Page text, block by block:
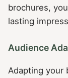
brochures,
lasting
Audience
Adapting your